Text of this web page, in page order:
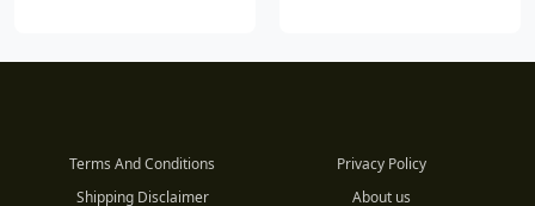
Terms And Conditions
Privacy Policy
Shipping Disclaimer
About us